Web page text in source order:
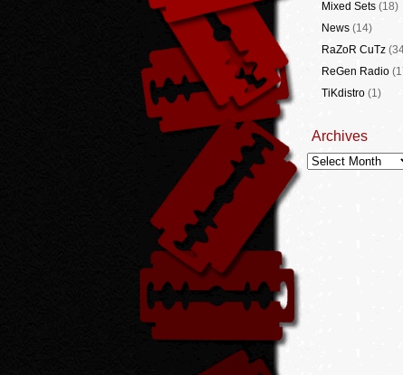
Mixed Sets(18)
News(14)
RaZoR CuTz
ReGen Radio
TiKdistro(1)
Archives